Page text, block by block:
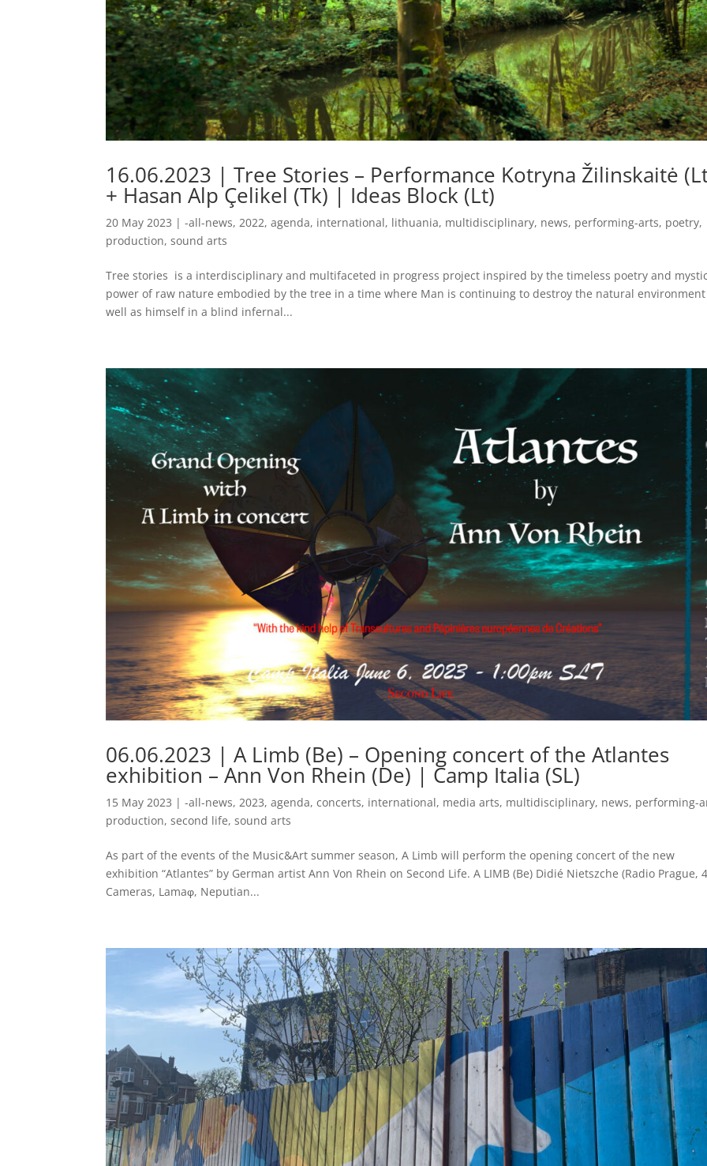
16.06.2023 | Tree Stories – Performance Kotryna Žilinskaitė
+ Hasan Alp Çelikel (Tk) | Ideas Block (Lt)
20 May 2023 |-all-news,2022,agenda, international, lithuania, multidisciplinary, news, performing-arts, poetry,
production,sound arts
Tree stories is a interdisciplinary and multifaceted in progress project inspired by the timeless poetry and
power of raw nature embodied by the tree in a time where Man is continuing to destroy the natural
well as himself in a blind infernal...
06.06.2023 | A Limb (Be) – Opening concert of the Atlantes
exhibition – Ann Von Rhein (De) | Camp Italia (SL)
15 May 2023 |-all-news, 2023,agenda,concerts, international, media arts, multidisciplinary, news, performing-
production,second life,sound arts
As part of the events of the Music&Art summer season, A Limb will perform the opening concert of the new
exhibition “Atlantes” by German artist Ann Von Rhein on Second Life. A LIMB (Be) Didié Nietszche (Radio Prague,
Cameras, Lamaφ, Neputian...